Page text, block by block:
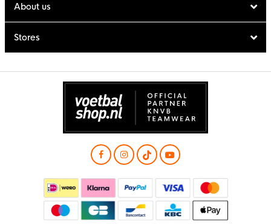
About us
Stores